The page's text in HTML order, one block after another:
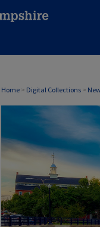
Home > Digital Collections >
MEREDITH, NH